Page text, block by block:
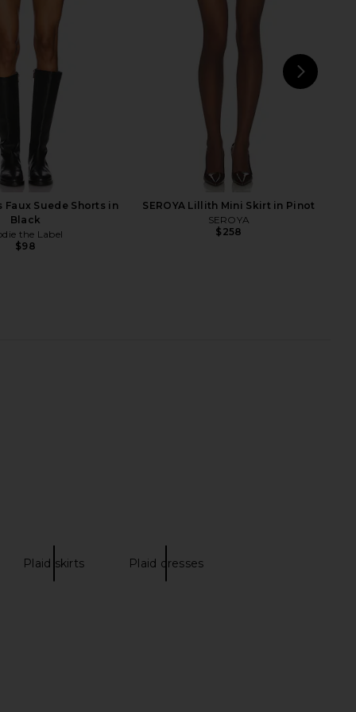
Solid & Striped
NIA
Faux Suede Shorts in
Black
the Label
$98
SEROYA Lillith Mini Skirt in Pinot
SEROYA
$258
Plaid skirts Plaid dresses